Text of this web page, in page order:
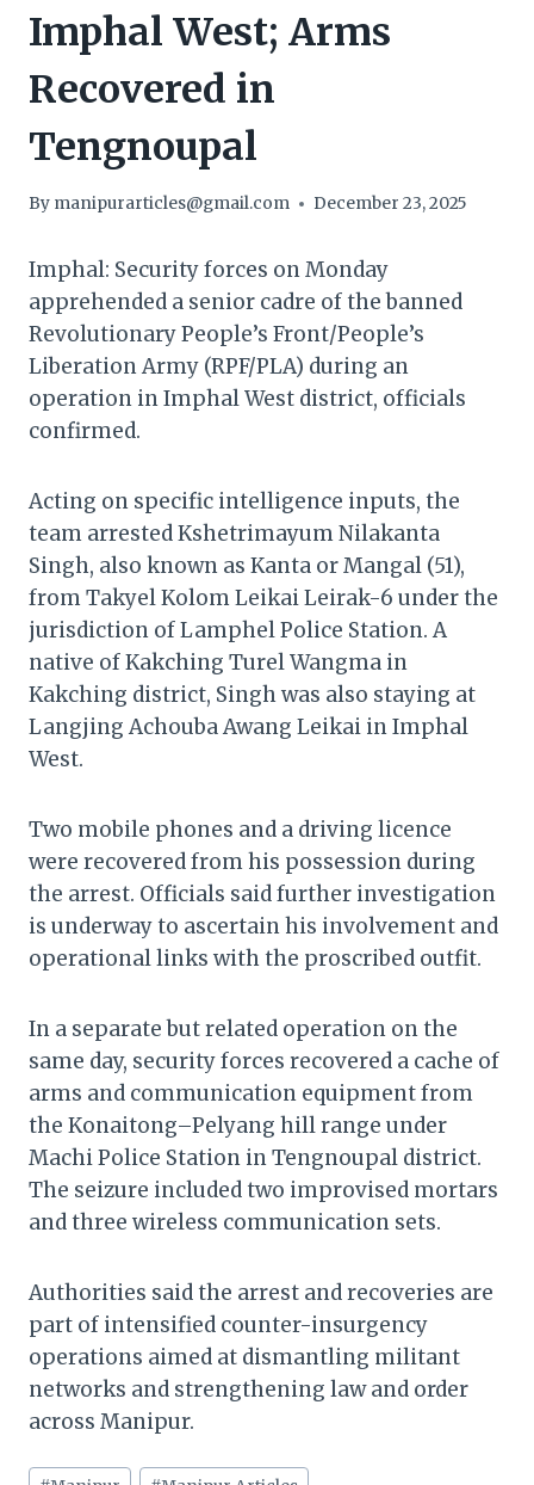
Imphal West; Arms
Recovered in
Tengnoupal
By manipurarticles@gmail.com December 23, 2025
Imphal: Security forces on Monday
apprehended a senior cadre of the banned
Revolutionary People’s Front/People’s
Liberation Army (RPF/PLA) during an
operation in Imphal West district, officials
confirmed.
Acting on specific intelligence inputs, the
team arrested Kshetrimayum Nilakanta
Singh, also known as Kanta or Mangal (51),
from Takyel Kolom Leikai Leirak-6 under the
jurisdiction of Lamphel Police Station. A
native of Kakching Turel Wangma in
Kakching district, Singh was also staying at
Langjing Achouba Awang Leikai in Imphal
West.
Two mobile phones and a driving licence
were recovered from his possession during
the arrest. Officials said further investigation
is underway to ascertain his involvement and
operational links with the proscribed outfit.
In a separate but related operation on the
same day, security forces recovered a cache of
arms and communication equipment from
the Konaitong–Pelyang hill range under
Machi Police Station in Tengnoupal district.
The seizure included two improvised mortars
and three wireless communication sets.
Authorities said the arrest and recoveries are
part of intensified counter-insurgency
operations aimed at dismantling militant
networks and strengthening law and order
across Manipur.
Post